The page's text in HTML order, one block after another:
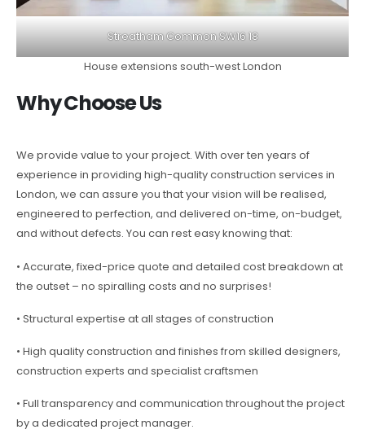
Streatham Common SW16 18
House extensions south-west London
Why Choose Us
We provide value to your project. With over ten years of
experience in providing high-quality construction services in
London, we can assure you that your vision will be realised,
engineered to perfection, and delivered on-time, on-budget,
and without defects. You can rest easy knowing that:
• Accurate, fixed-price quote and detailed cost breakdown at
the outset – no spiralling costs and no surprises!
• Structural expertise at all stages of construction
• High quality construction and finishes from skilled designers,
construction experts and specialist craftsmen
• Full transparency and communication throughout the project
by a dedicated project manager.